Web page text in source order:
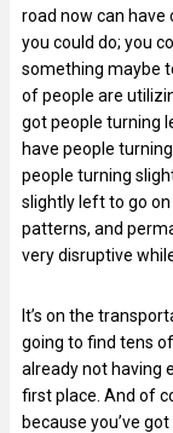
road now can
you could do; you
something maybe
of people are
got people turning
have people
people turning
slightly left to go
patterns, and
very disruptive
It’s on the
going to find tens
already not having
first place. And of
because you’ve